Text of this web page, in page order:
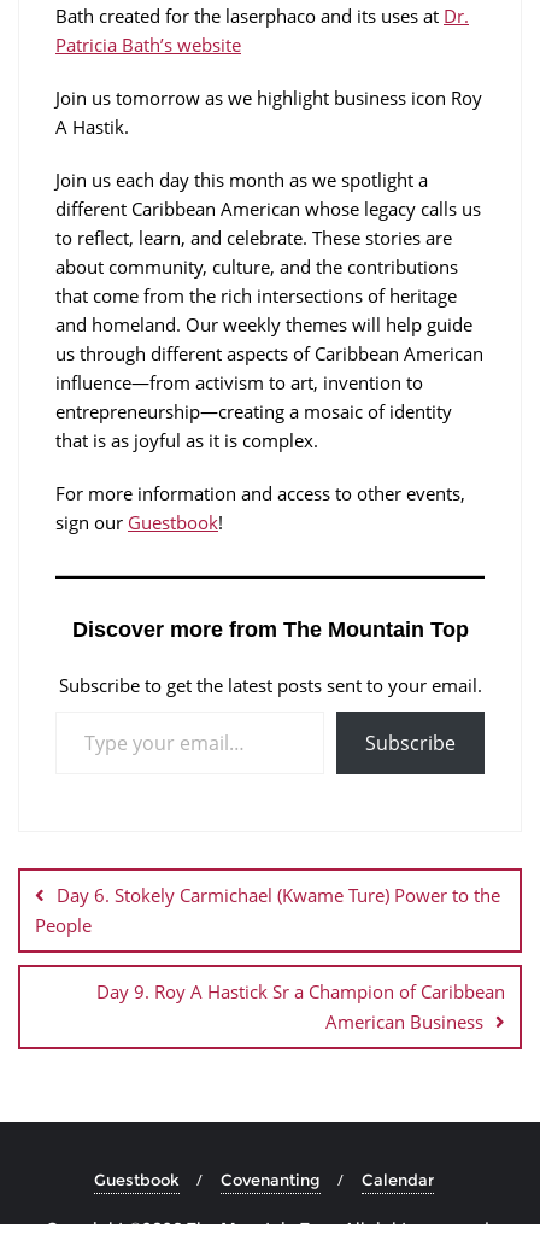
Bath created for the laserphaco and its uses at Dr.
Patricia Bath’s website
Join us tomorrow as we highlight business icon Roy
A Hastik.
Join us each day this month as we spotlight a
different Caribbean American whose legacy calls us
to reflect, learn, and celebrate. These stories are
about community, culture, and the contributions
that come from the rich intersections of heritage
and homeland. Our weekly themes will help guide
us through different aspects of Caribbean American
influence—from activism to art, invention to
entrepreneurship—creating a mosaic of identity
that is as joyful as it is complex.
For more information and access to other events,
sign our Guestbook!
Discover more from The Mountain Top
Subscribe to get the latest posts sent to your email.
Subscribe
Day 6. Stokely Carmichael (Kwame Ture) Power to the
People
Day 9. Roy A Hastick Sr a Champion of Caribbean
American Business
Guestbook Covenanting Calendar
Copyright ©2026 The Mountain Top . All rights reserved.